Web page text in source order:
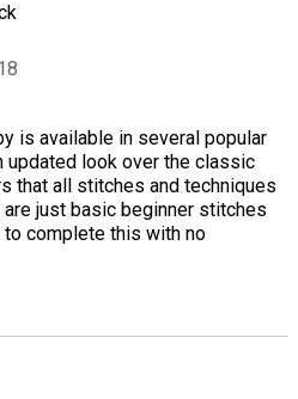
is available in several popular
updated look over the classic
that all stitches and techniques
just basic beginner stitches
to complete this with no